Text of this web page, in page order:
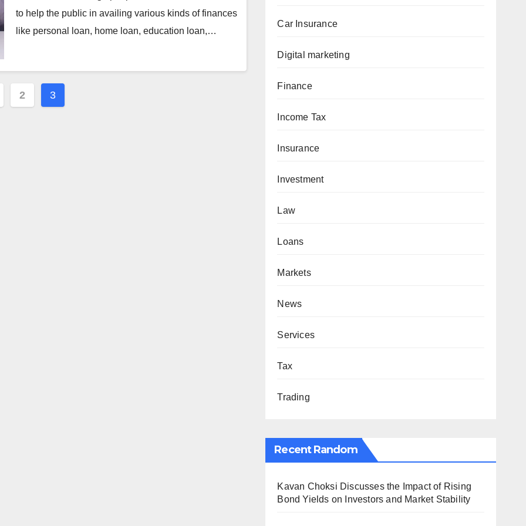
to help the public in availing various kinds of finances
like personal loan, home loan, education loan,…
2 3
Car Insurance
Digital marketing
Finance
Income Tax
Insurance
Investment
Law
Loans
Markets
News
Services
Tax
Trading
Recent Random
Kavan Choksi Discusses the Impact of Rising
Bond Yields on Investors and Market Stability